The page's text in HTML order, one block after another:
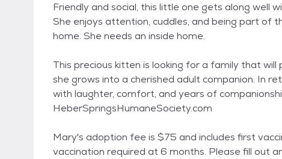
Friendly and social, this little one gets along well
She enjoys attention, cuddles, and being part of
home. She needs an inside home.
This precious kitten is looking for a family that
she grows into a cherished adult companion. In
with laughter, comfort, and years of
HeberSpringsHumaneSociety.com
Mary's adoption fee is $75 and includes first
vaccination required at 6 months. Please fill out